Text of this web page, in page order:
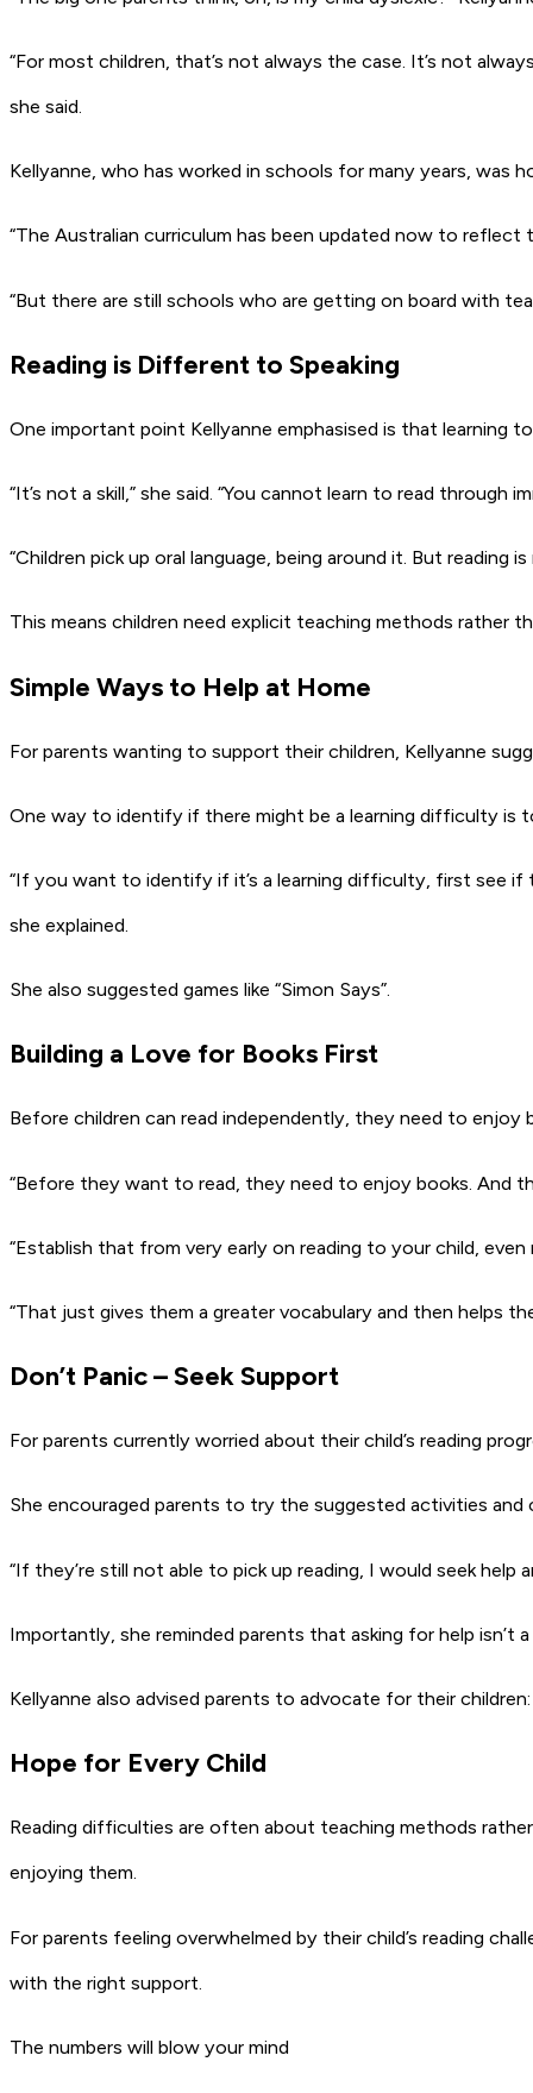
“For most children, that’s not always the case. It’s not
she said.
Kellyanne, who has worked in schools for many years,
“The Australian curriculum has been updated now to
“But there are still schools who are getting on board with
Reading is Different to Speaking
One important point Kellyanne emphasised is that learning to
“It’s not a skill,” she said. “You cannot learn to read through
“Children pick up oral language, being around it. But reading
This means children need explicit teaching methods rather
Simple Ways to Help at Home
For parents wanting to support their children, Kellyanne
One way to identify if there might be a learning difficulty is
“If you want to identify if it’s a learning difficulty, first see
she explained.
She also suggested games like “Simon Says”.
Building a Love for Books First
Before children can read independently, they need to enjoy
“Before they want to read, they need to enjoy books. And
“Establish that from very early on reading to your child, even
“That just gives them a greater vocabulary and then helps
Don’t Panic – Seek Support
For parents currently worried about their child’s reading
She encouraged parents to try the suggested activities
“If they’re still not able to pick up reading, I would seek
Importantly, she reminded parents that asking for help isn’t
Kellyanne also advised parents to advocate for their
Hope for Every Child
Reading difficulties are often about teaching methods
enjoying them.
For parents feeling overwhelmed by their child’s reading
with the right support.
The numbers will blow your mind